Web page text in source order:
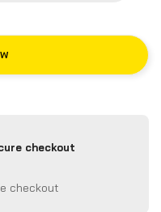
checkout